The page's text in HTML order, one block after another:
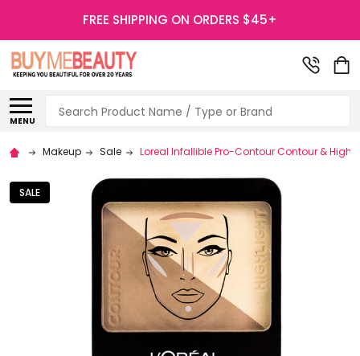
FREE SHIPPING ON ORDERS $45+
MENU
Search
Makeup Sale Loreal Infallible Pro-Contour Contour &
SALE